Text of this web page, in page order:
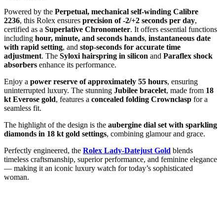
Powered by the Perpetual, mechanical self-winding Calibre
2236, this Rolex ensures precision of -2/+2 seconds per day,
certified as a Superlative Chronometer. It offers essential functions
including hour, minute, and seconds hands, instantaneous date
with rapid setting, and stop-seconds for accurate time
adjustment. The Syloxi hairspring in silicon and Paraflex shock
absorbers enhance its performance.
Enjoy a power reserve of approximately 55 hours, ensuring
uninterrupted luxury. The stunning Jubilee bracelet, made from 18
kt Everose gold, features a concealed folding Crownclasp for a
seamless fit.
The highlight of the design is the aubergine dial set with sparkling
diamonds in 18 kt gold settings, combining glamour and grace.
Perfectly engineered, the Rolex Lady-Datejust Gold blends
timeless craftsmanship, superior performance, and feminine elegance
— making it an iconic luxury watch for today’s sophisticated
woman.